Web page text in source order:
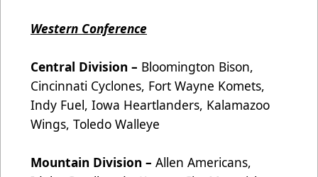
Western Conference
Central Division – Bloomington Bison,
Cincinnati Cyclones, Fort Wayne Komets,
Indy Fuel, Iowa Heartlanders, Kalamazoo
Wings, Toledo Walleye
Mountain Division – Allen Americans,